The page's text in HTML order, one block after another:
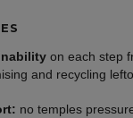
on each step
and recycling
no temples